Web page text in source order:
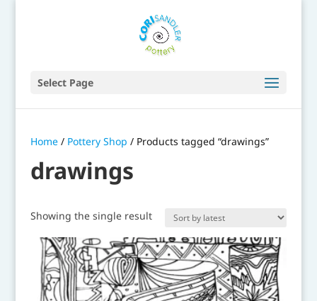
Select Page
Home/ Pottery Shop / Products tagged “drawings”
drawings
Showing the single result